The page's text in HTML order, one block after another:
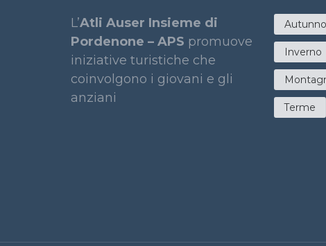
L’Atli Auser Insieme di
Pordenone – APS promuove
iniziative turistiche che
coinvolgono i giovani e gli
anziani
Autunno
Inverno
Terme